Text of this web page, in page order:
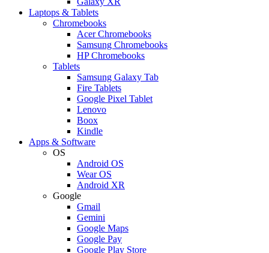
Laptops & Tablets
Chromebooks
Acer Chromebooks
Samsung Chromebooks
HP Chromebooks
Tablets
Samsung Galaxy Tab
Fire Tablets
Google Pixel Tablet
Lenovo
Boox
Kindle
Apps & Software
OS
Android OS
Wear OS
Android XR
Google
Gmail
Gemini
Google Maps
Google Pay
Google Play Store